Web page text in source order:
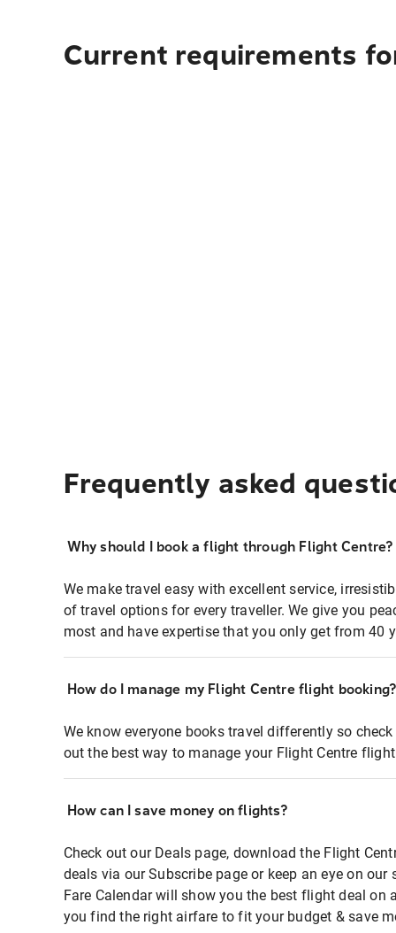
Current requirements
Frequently asked
Why should I book a flight through Flight Centre?
We make travel easy with excellent service,
of travel options for every traveller. We give you
most and have expertise that you only get from 40
How do I manage my Flight Centre flight booking?
We know everyone books travel differently so
out the best way to manage your Flight Centre
How can I save money on flights?
Check out our Deals page, download the Flight
deals via our Subscribe page or keep an eye on
Fare Calendar will show you the best flight deal on
you find the right airfare to fit your budget & save